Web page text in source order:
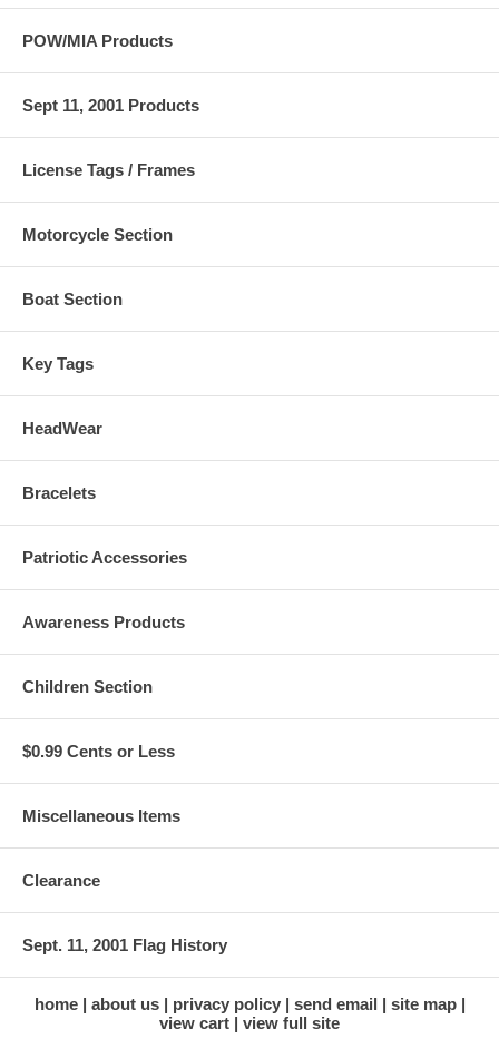
POW/MIA Products
Sept 11, 2001 Products
License Tags / Frames
Motorcycle Section
Boat Section
Key Tags
HeadWear
Bracelets
Patriotic Accessories
Awareness Products
Children Section
$0.99 Cents or Less
Miscellaneous Items
Clearance
Sept. 11, 2001 Flag History
home about us privacy policy send email
site map
view cart
view full site